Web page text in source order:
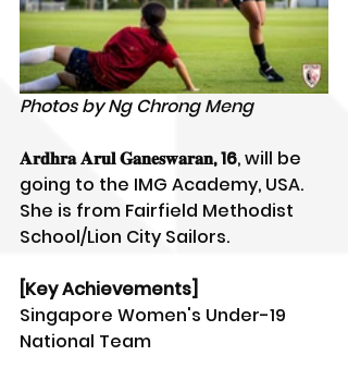
Photos by Ng Chrong Meng
𝐀𝐫𝐝𝐡𝐫𝐚 𝐀𝐫𝐮𝐥 𝐆𝐚𝐧𝐞𝐬𝐰𝐚𝐫𝐚𝐧, 16, will be
going to the IMG Academy, USA.
She is from Fairfield Methodist
School/Lion City Sailors.
[Key Achievements]
Singapore Women's Under-19
National Team